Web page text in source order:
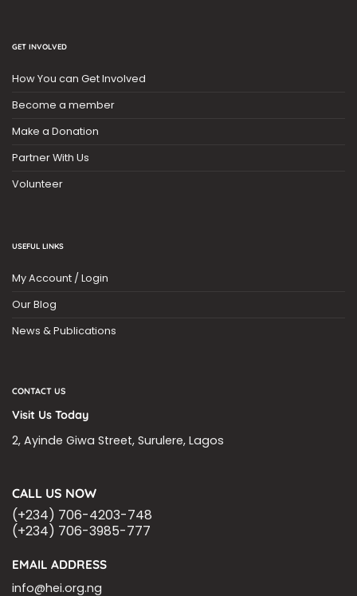
GET INVOLVED
How You can Get Involved
Become a member
Make a Donation
Partner With Us
Volunteer
USEFUL LINKS
My Account / Login
Our Blog
News & Publications
CONTACT US
Visit Us Today
2, Ayinde Giwa Street, Surulere, Lagos
CALL US NOW
(+234) 706-4203-748
(+234) 706-3985-777
EMAIL ADDRESS
info@hei.org.ng